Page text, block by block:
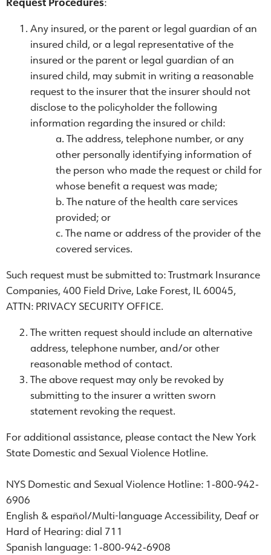
Any insured, or the parent or legal guardian of an
insured child, or a legal representative of the
insured or the parent or legal guardian of an
insured child, may submit in writing a reasonable
request to the insurer that the insurer should not
disclose to the policyholder the following
information regarding the insured or child:
The address, telephone number, or any
other personally identifying information of
the person who made the request or child for
whose benefit a request was made;
The nature of the health care services
provided; or
The name or address of the provider of the
covered services.
Such request must be submitted to: Trustmark Insurance
Companies, 400 Field Drive, Lake Forest, IL 60045,
ATTN: PRIVACY SECURITY OFFICE.
The written request should include an alternative
address, telephone number, and/or other
reasonable method of contact.
The above request may only be revoked by
submitting to the insurer a written sworn
statement revoking the request.
For additional assistance, please contact the New York
State Domestic and Sexual Violence Hotline.
NYS Domestic and Sexual Violence Hotline: 1‐800‐942‐
6906
English & español/Multi-language Accessibility, Deaf or
Hard of Hearing: dial 711
Spanish language: 1‐800‐942‐6908